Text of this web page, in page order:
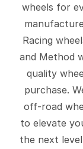
wheels for
Racing
and Method
quality
purchase.
off-road
to elevate
the next